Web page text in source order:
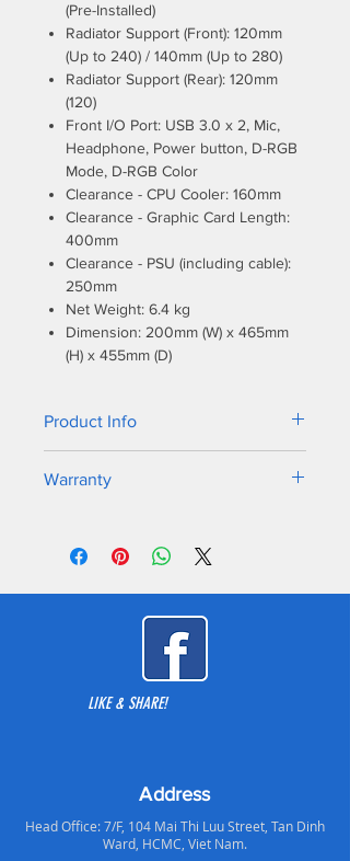
(Pre-Installed)
Radiator Support (Front): 120mm
(Up to 240) / 140mm (Up to 280)
Radiator Support (Rear): 120mm
(120)
Front I/O Port: USB 3.0 x 2, Mic,
Headphone, Power button, D-RGB
Mode, D-RGB Color
Clearance - CPU Cooler: 160mm
Clearance - Graphic Card Length:
400mm
Clearance - PSU (including cable):
250mm
Net Weight: 6.4 kg
Dimension: 200mm (W) x 465mm
(H) x 455mm (D)
Product Info
Series, the P360X is a compact mid-
support, and easy to use storage
The distinctive front panel’s integrated
D-RGB lighting is influenced by
Warranty
3. PWM Hub -2 years
6. Chassis - 5 years
7. Front and Top Panels - 5 years
LIKE & SHARE!
Address
Head Office: 7/F, 104 Mai Thi Luu Street, Tan Dinh
Ward, HCMC, Viet Nam.